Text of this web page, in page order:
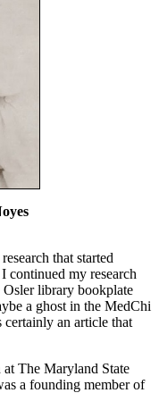
that started
I continued my research
Osler library bookplate
a ghost in the MedChi
an article that
The Maryland State
a founding member of